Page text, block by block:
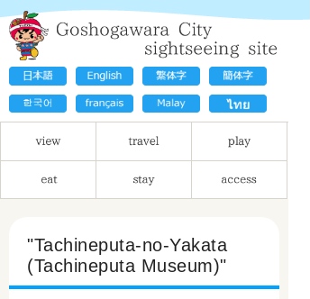
"Tachineputa-no-Yakata
(Tachineputa Museum)"